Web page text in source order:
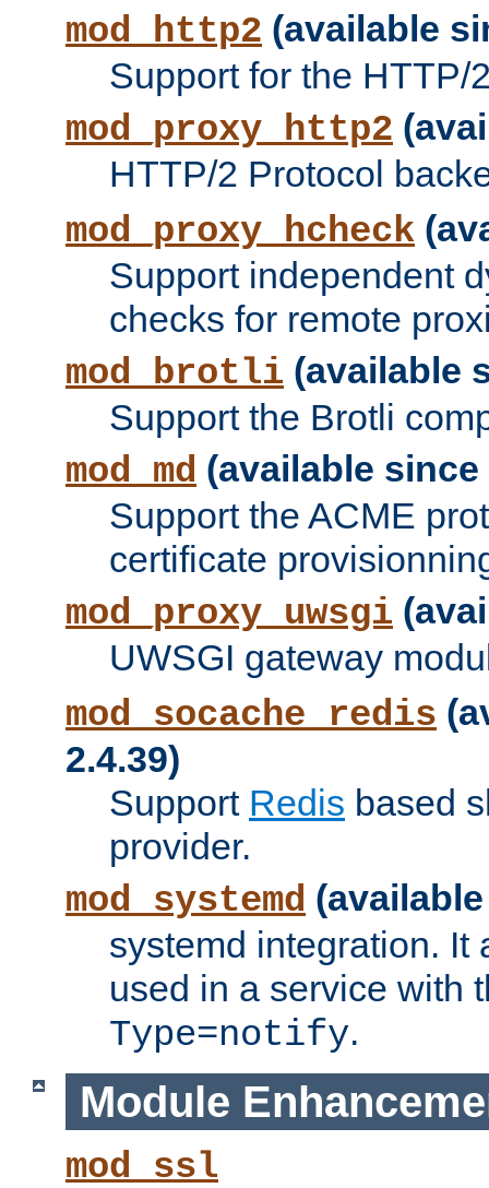
mod_http2 (available
Support for the HTTP/
mod_proxy_http2
HTTP/2 Protocol
mod_proxy_hcheck
Support independent
checks for remote
mod_brotli (available
Support the Brotli
mod_md (available since
Support the ACME
certificate
mod_proxy_uwsgi
UWSGI gateway
mod_socache_redis
2.4.39)
Support Redis based
provider.
mod_systemd
systemd integration. It
used in a service with
Type=notify.
Module
mod_ssl